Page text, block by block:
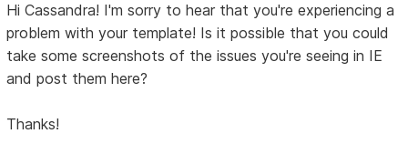
Hi Cassandra! I'm sorry to hear that you're experiencing a
problem with your template! Is it possible that you could
take some screenshots of the issues you're seeing in IE
and post them here?
Thanks!